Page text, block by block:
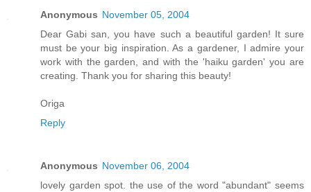
Anonymous November 05, 2004
Dear Gabi san, you have such a beautiful garden! It sure
must be your big inspiration. As a gardener, I admire your
work with the garden, and with the 'haiku garden' you are
creating. Thank you for sharing this beauty!
Origa
Reply
Anonymous November 06, 2004
lovely garden spot. the use of the word "abundant" seems